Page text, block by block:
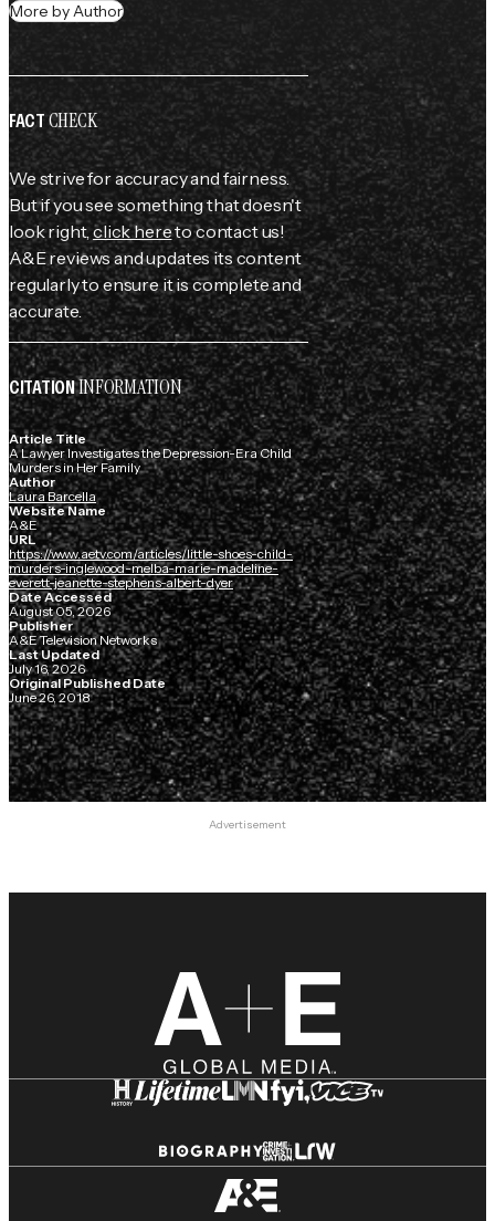
More by Author
FACTCHECK
We strive for accuracy and fairness.
But if you see something that doesn't
look right,click hereto contact us!
A&E reviews and updates its content
regularly to ensure it is complete and
accurate.
CITATIONINFORMATION
Article Title
A Lawyer Investigates the Depression-Era Child
Murders in Her Family
Author
Laura Barcella
Website Name
A&E
URL
https://www.aetv.com/articles/little-shoes-child-
murders-inglewood-melba-marie-madeline-
everett-jeanette-stephens-albert-dyer
Date Accessed
August 05, 2026
Publisher
A&E Television Networks
Last Updated
July 16, 2026
Original Published Date
June 26, 2018
Advertisement